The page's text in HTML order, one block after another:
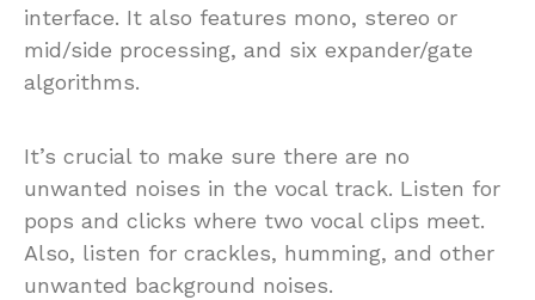
interface. It also features mono, stereo or
mid/side processing, and six expander/gate
algorithms.
It’s crucial to make sure there are no
unwanted noises in the vocal track. Listen for
pops and clicks where two vocal clips meet.
Also, listen for crackles, humming, and other
unwanted background noises.